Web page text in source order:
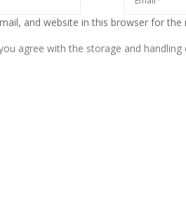
and website in this browser for
agree with the storage and